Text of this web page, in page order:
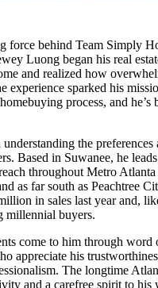
force behind Team Simply
Luong began his real
and realized how
experience sparked his
process, and he’s
the
Based in Suwanee, he
throughout Metro
as far south as Peachtree
in sales last year and,
millennial buyers.
come to him through word
appreciate his
The longtime
and a carefree spirit to his